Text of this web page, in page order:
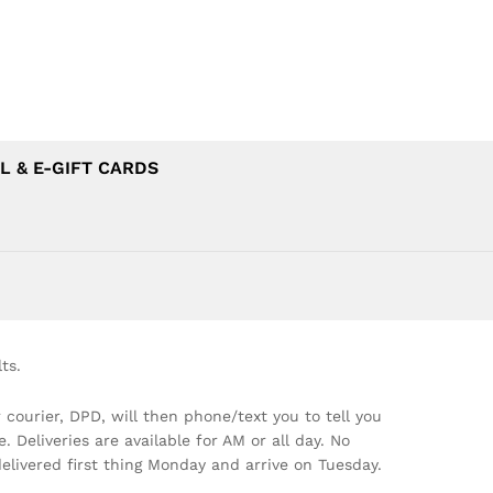
& E-GIFT CARDS
DPD, will then phone/text you to tell you
Deliveries are available for AM or all day. No
first thing Monday and arrive on Tuesday.